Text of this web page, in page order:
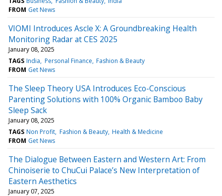
FROM Get News
VIOMI Introduces Ascle X: A Groundbreaking Health
Monitoring Radar at CES 2025
January 08, 2025
TAGS India Personal Finance Fashion & Beauty
FROM Get News
The Sleep Theory USA Introduces Eco-Conscious
Parenting Solutions with 100% Organic Bamboo Baby
Sleep Sack
January 08, 2025
TAGS Non Profit Fashion & Beauty Health & Medicine
FROM Get News
The Dialogue Between Eastern and Western Art: From
Chinoiserie to ChuCui Palace’s New Interpretation of
Eastern Aesthetics
January 07, 2025